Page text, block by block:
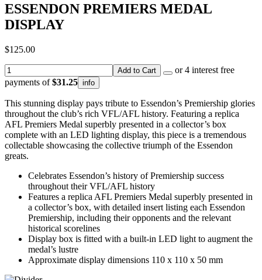
ESSENDON PREMIERS MEDAL
DISPLAY
$125.00
Add to Cart
or 4 interest free
payments of$31.25 info
This stunning display pays tribute to Essendon’s Premiership glories
throughout the club’s rich VFL/AFL history. Featuring a replica
AFL Premiers Medal superbly presented in a collector’s box
complete with an LED lighting display, this piece is a tremendous
collectable showcasing the collective triumph of the Essendon
greats.
Celebrates Essendon’s history of Premiership success
throughout their VFL/AFL history
Features a replica AFL Premiers Medal superbly presented in
a collector’s box, with detailed insert listing each Essendon
Premiership, including their opponents and the relevant
historical scorelines
Display box is fitted with a built-in LED light to augment the
medal’s lustre
Approximate display dimensions 110 x 110 x 50 mm